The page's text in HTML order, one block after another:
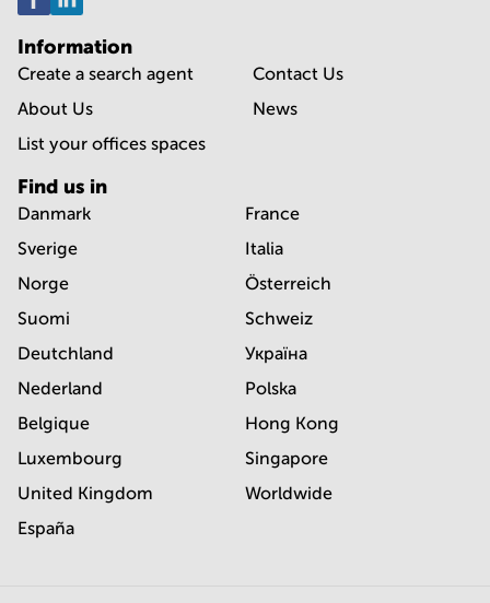
Information
Create a search agent
About Us
List your offices spaces
Contact Us
News
Find us in
Danmark
Sverige
Norge
Suomi
Deutchland
Nederland
Belgique
Luxembourg
United Kingdom
España
France
Italia
Österreich
Schweiz
Україна
Polska
Hong Kong
Singapore
Worldwide